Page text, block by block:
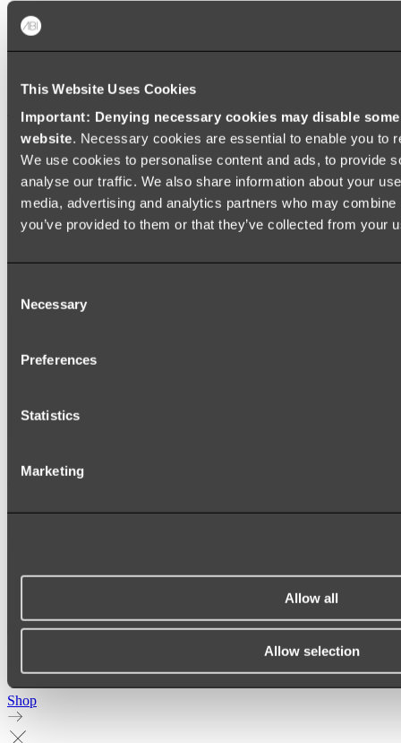
This Website Uses Cookies
Important: Denying necessary cookies may disable
website. Necessary cookies are essential to enable you to
We use cookies to personalise content and ads, to provide
analyse our traffic. We also share information about your
media, advertising and analytics partners who may
you’ve provided to them or that they’ve collected from your
Selection
Necessary
Preferences
Statistics
Marketing
Allow all
Allow selection
Zalo Double Kitchen Sink
Shop
Baths
FREESTANDING BATHS
Shop All
Shop